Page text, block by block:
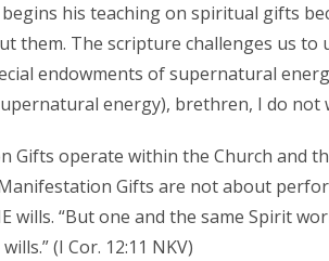
his teaching on spiritual gifts
them. The scripture challenges us
endowments of supernatural
energy), brethren, I do not
Gifts operate within the Church and
Gifts are not about
wills. “But one and the same Spirit
(I Cor. 12:11 NKV)